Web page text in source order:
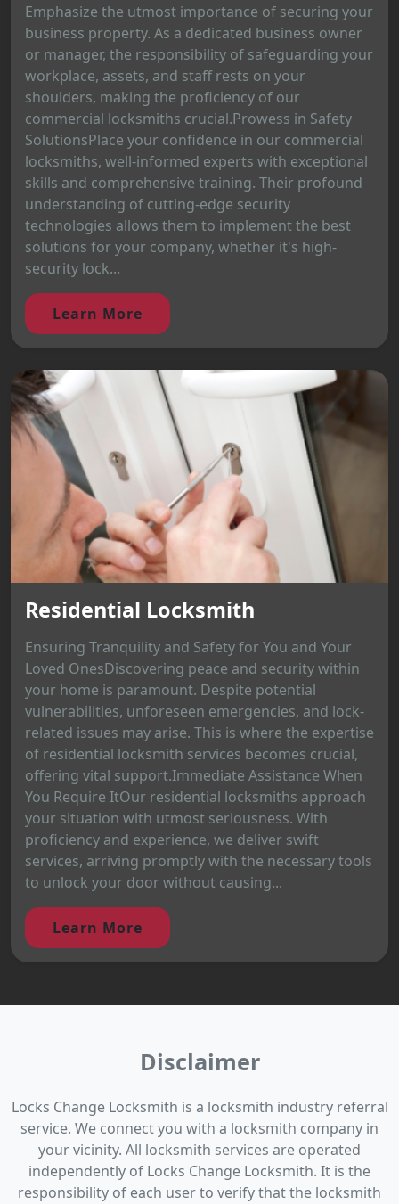
Emphasize the utmost importance of securing your
business property. As a dedicated business owner
or manager, the responsibility of safeguarding your
workplace, assets, and staff rests on your
shoulders, making the proficiency of our
commercial locksmiths crucial.Prowess in Safety
SolutionsPlace your confidence in our commercial
locksmiths, well-informed experts with exceptional
skills and comprehensive training. Their profound
understanding of cutting-edge security
technologies allows them to implement the best
solutions for your company, whether it's high-
security lock...
Learn More
Residential Locksmith
Ensuring Tranquility and Safety for You and Your
Loved OnesDiscovering peace and security within
your home is paramount. Despite potential
vulnerabilities, unforeseen emergencies, and lock-
related issues may arise. This is where the expertise
of residential locksmith services becomes crucial,
offering vital support.Immediate Assistance When
You Require ItOur residential locksmiths approach
your situation with utmost seriousness. With
proficiency and experience, we deliver swift
services, arriving promptly with the necessary tools
to unlock your door without causing...
Learn More
Disclaimer
Locks Change Locksmith is a locksmith industry referral
service. We connect you with a locksmith company in
your vicinity. All locksmith services are operated
independently of Locks Change Locksmith. It is the
responsibility of each user to verify that the locksmith